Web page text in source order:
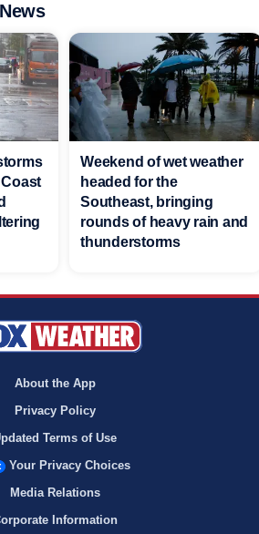
Weekend of wet weather
headed for the
Southeast, bringing
rounds of heavy rain and
thunderstorms
About the App
Privacy Policy
Terms of Use
Your Privacy Choices
Media Relations
Information